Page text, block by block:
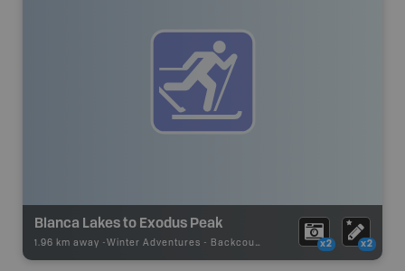
Blanca Lakes to Exodus Peak
1.96 km away - Winter Adventures - Backcountry Ski x2 x2